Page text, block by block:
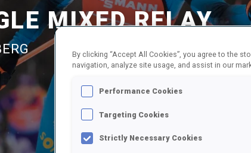
MIXED RELAY
By clicking “Accept All Cookies”, you agree to the
navigation, analyze site usage, and assist in our
Performance Cookies
Targeting Cookies
Strictly Necessary Cookies